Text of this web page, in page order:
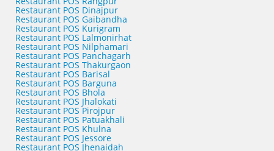
Restaurant POS Dinajpur
Restaurant POS Gaibandha
Restaurant POS Kurigram
Restaurant POS Lalmonirhat
Restaurant POS Nilphamari
Restaurant POS Panchagarh
Restaurant POS Thakurgaon
Restaurant POS Barisal
Restaurant POS Barguna
Restaurant POS Bhola
Restaurant POS Jhalokati
Restaurant POS Pirojpur
Restaurant POS Patuakhali
Restaurant POS Khulna
Restaurant POS Jessore
Restaurant POS Jhenaidah